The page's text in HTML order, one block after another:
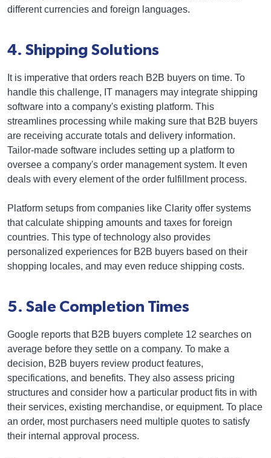
different currencies and foreign languages.
4. Shipping Solutions
It is imperative that orders reach B2B buyers on time. To
handle this challenge, IT managers may integrate shipping
software into a company's existing platform. This
streamlines processing while making sure that B2B buyers
are receiving accurate totals and delivery information.
Tailor-made software includes setting up a platform to
oversee a company's order management system. It even
deals with every element of the order fulfillment process.
Platform setups from companies like Clarity offer systems
that calculate shipping amounts and taxes for foreign
countries. This type of technology also provides
personalized experiences for B2B buyers based on their
shopping locales, and may even reduce shipping costs.
5. Sale Completion Times
Google reports that B2B buyers complete 12 searches on
average before they settle on a company. To make a
decision, B2B buyers review product features,
specifications, and benefits. They also assess pricing
structures and consider how a particular product fits in with
their services, existing merchandise, or equipment. To place
an order, most purchasers need multiple quotes to satisfy
their internal approval process.